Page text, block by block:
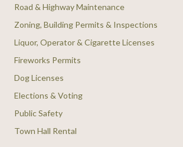
Road & Highway Maintenance
Zoning, Building Permits & Inspections
Liquor, Operator & Cigarette Licenses
Fireworks Permits
Dog Licenses
Elections & Voting
Public Safety
Town Hall Rental